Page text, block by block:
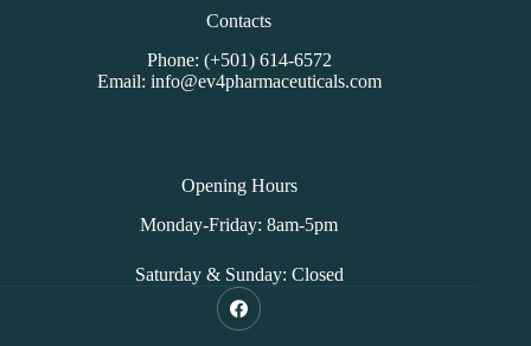
Contacts
Phone: (+501) 614-6572
Email: info@ev4pharmaceuticals.com
Opening Hours
Monday-Friday: 8am-5pm
Saturday & Sunday: Closed